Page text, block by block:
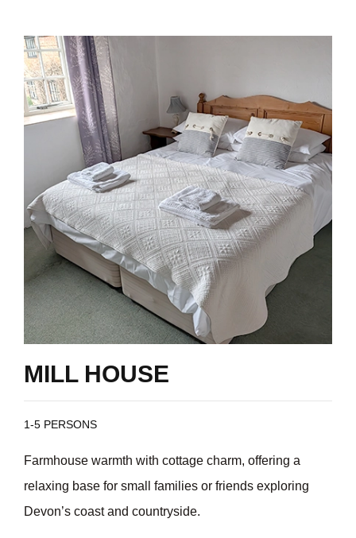
MILL HOUSE
1-5 PERSONS
Farmhouse warmth with cottage charm, offering a
relaxing base for small families or friends exploring
Devon’s coast and countryside.